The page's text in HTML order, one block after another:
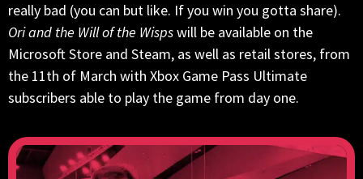
really bad (you can but like. If you win you gotta share).
Ori and the Will of the Wispswill be available on the
Microsoft Store and Steam, as well as retail stores, from
the 11th of March with Xbox Game Pass Ultimate
subscribers able to play the game from day one.